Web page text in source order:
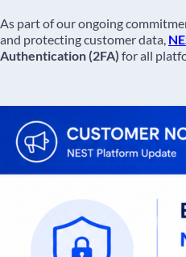
As part of our ongoing
and protecting customer data,
Authentication (2FA) for all